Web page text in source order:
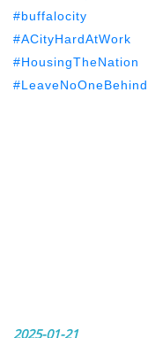
#buffalocity
#ACityHardAtWork
#HousingTheNation
#LeaveNoOneBehind
2025-01-21